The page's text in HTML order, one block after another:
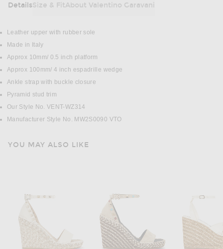
DetailsSize & FitAbout Valentino Garavani
DETAILS
Leather upper with rubber sole
Made in Italy
Approx 10mm/ 0.5 inch platform
Approx 100mm/ 4 inch espadrille wedge
Ankle strap with buckle closure
Pyramid stud trim
Our Style No. VENT-WZ314
Manufacturer Style No. MW2S0090 VTO
YOU MAY ALSO LIKE